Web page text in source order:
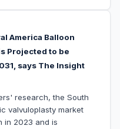
America Balloon
Projected to be
says The Insight
research, the South
valvuloplasty market
in 2023 and is